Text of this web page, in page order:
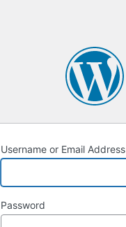
Username or Email Address
Password